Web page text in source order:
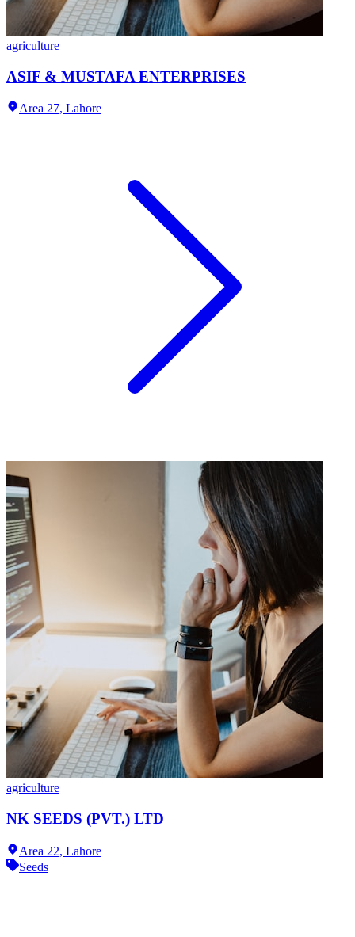
agriculture
ASIF & MUSTAFA ENTERPRISES
Area 27, Lahore
agriculture
NK SEEDS (PVT.) LTD
Area 22, Lahore
Seeds